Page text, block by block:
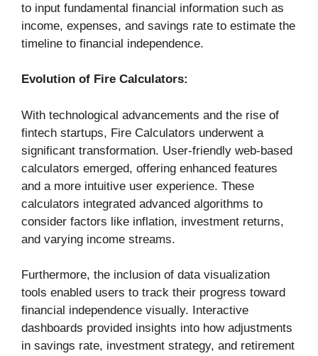
to input fundamental financial information such as
income, expenses, and savings rate to estimate the
timeline to financial independence.
Evolution of Fire Calculators:
With technological advancements and the rise of
fintech startups, Fire Calculators underwent a
significant transformation. User-friendly web-based
calculators emerged, offering enhanced features
and a more intuitive user experience. These
calculators integrated advanced algorithms to
consider factors like inflation, investment returns,
and varying income streams.
Furthermore, the inclusion of data visualization
tools enabled users to track their progress toward
financial independence visually. Interactive
dashboards provided insights into how adjustments
in savings rate, investment strategy, and retirement